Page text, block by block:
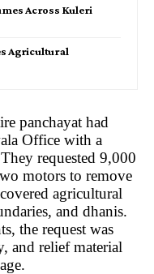
Across Kuleri
Agricultural
panchayat had
Office with a
requested 9,000
motors to remove
agricultural
and dhanis.
the request was
and relief material